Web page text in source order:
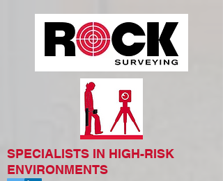
SPECIALISTS IN HIGH-RISK
ENVIRONMENTS